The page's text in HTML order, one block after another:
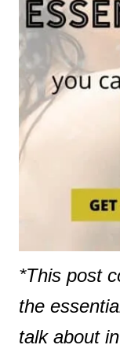
*This post
the
talk about